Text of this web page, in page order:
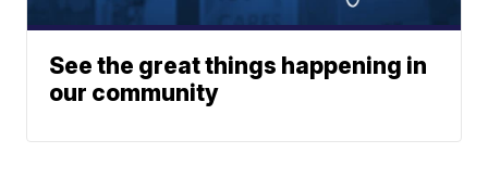
See the great things happening in
our community